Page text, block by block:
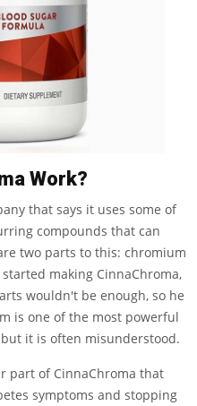
Work?
that says it uses some of
compounds that can
two parts to this: chromium
making CinnaChroma,
wouldn't be enough, so he
is one of the most powerful
it is often misunderstood.
part of CinnaChroma that
symptoms and stopping